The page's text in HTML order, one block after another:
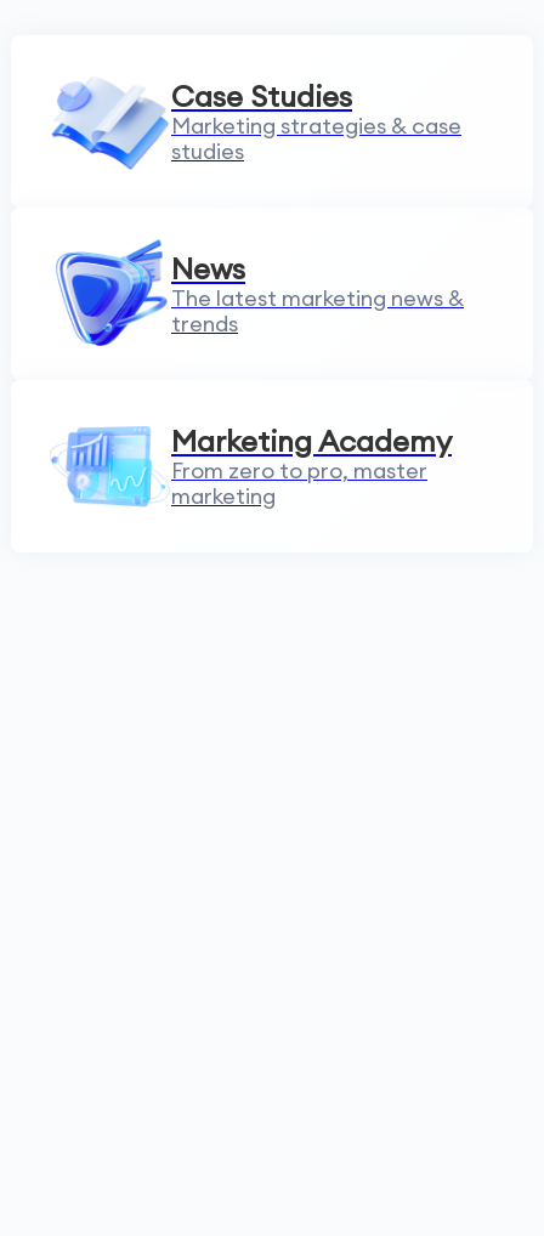
Case Studies
Marketing strategies & case
studies
News
The latest marketing news &
trends
Marketing Academy
From zero to pro, master
marketing